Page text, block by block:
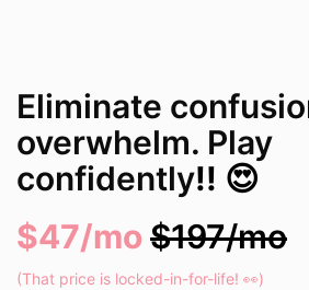
Eliminate
overwhelm. Play
confidently!! 😍
$47/mo $197/mo
(That price is locked-in-for-life! 👀)